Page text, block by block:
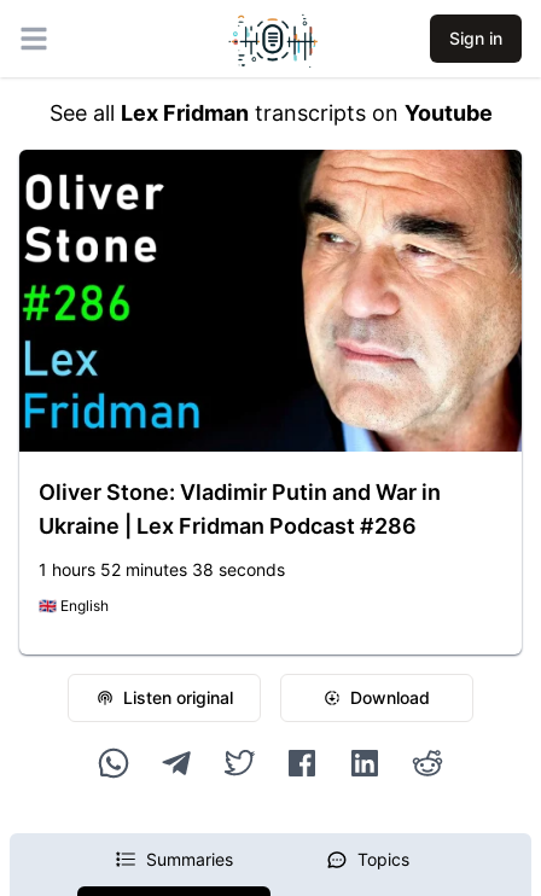
Open main menu Sign in
See all Lex Fridman transcripts on Youtube
Oliver Stone: Vladimir Putin and War in
Ukraine | Lex Fridman Podcast #286
1 hours 52 minutes 38 seconds
🇬🇧 English
Listen original Download
Summaries Topics